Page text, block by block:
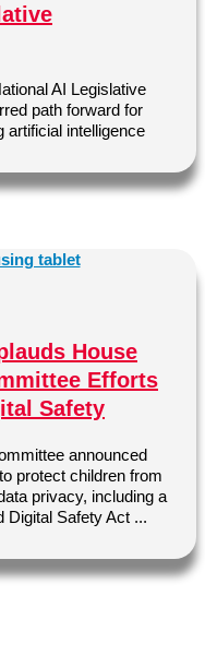
AI Legislative
path forward for
artificial intelligence
House
Efforts
Safety
announced
protect children from
privacy, including a
Digital Safety Act ...